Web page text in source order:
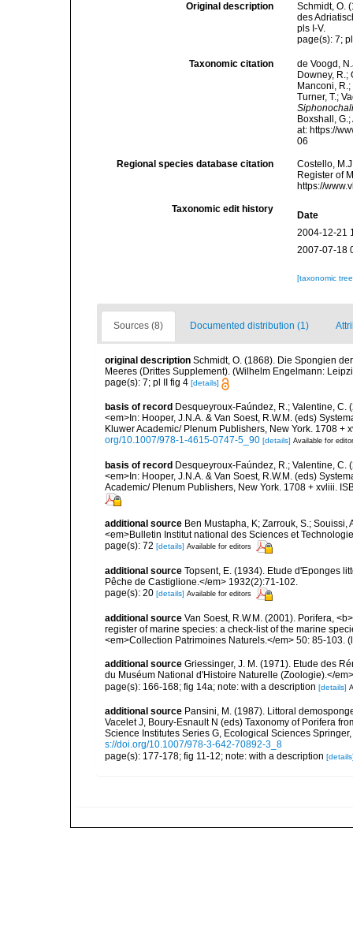
Original description
Schmidt, O.
des
pls I-V.
page(s): 7;
Taxonomic citation
de Voogd,
Downey, R.;
Manconi,
Turner, T.;
Boxshall,
at: https://
06
Regional species database citation
Costello,
Register of
https://
Taxonomic edit history
Date
2004-12-21
2007-07-18
[taxonomic
Sources (8) Documented distribution (1)
original description Schmidt, O. (1868). Die Spongien
Meeres (Drittes Supplement). (Wilhelm Engelmann:
page(s): 7; pl II fig 4 [details]
basis of record Desqueyroux-Faúndez, R.; Valentine,
<em>In: Hooper, J.N.A. & Van Soest, R.W.M. (eds)
Kluwer Academic/ Plenum Publishers, New York. 1708 +
org/10.1007/978-1-4615-0747-5_90 [details] Available for
basis of record Desqueyroux-Faúndez, R.; Valentine,
<em>In: Hooper, J.N.A. & Van Soest, R.W.M. (eds)
Academic/ Plenum Publishers, New York. 1708 + xvliii.
additional source Ben Mustapha, K; Zarrouk, S.;
<em>Bulletin Institut national des Sciences et
page(s): 72 [details] Available for editors
additional source Topsent, E. (1934). Etude d'Eponges
Pêche de Castiglione.</em> 1932(2):71-102.
page(s): 20 [details] Available for editors
additional source Van Soest, R.W.M. (2001). Porifera,
register of marine species: a check-list of the marine
<em>Collection Patrimoines Naturels.</em> 50: 85-103.
additional source Griessinger, J. M. (1971). Etude des
du Muséum National d'Histoire Naturelle (Zoologie).</
page(s): 166-168; fig 14a; note: with a description [details]
additional source Pansini, M. (1987). Littoral
Vacelet J, Boury-Esnault N (eds) Taxonomy of Porifera
Science Institutes Series G, Ecological Sciences
s://doi.org/10.1007/978-3-642-70892-3_8
page(s): 177-178; fig 11-12; note: with a description